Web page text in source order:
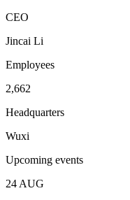
CEO
Jincai Li
Employees
2,662
Headquarters
Wuxi
Upcoming events
24 AUG